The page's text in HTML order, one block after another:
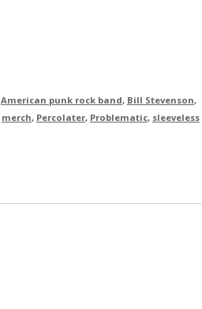
American punk rock band, Bill Stevenson,
merch, Percolater, Problematic, sleeveless